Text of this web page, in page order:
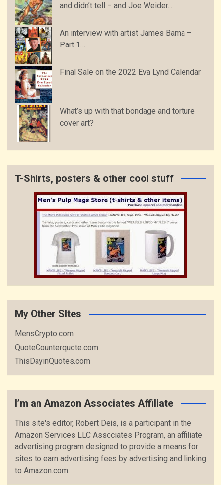
and didn’t tell – and Joe Weider...
An interview with artist James Bama –
Part 1…
Final Sale on the 2022 Eva Lynd Calendar
What’s up with that bondage and torture
cover art?
T-Shirts, posters & other cool stuff
My Other SItes
MensCrypto.com
QuoteCounterquote.com
ThisDayinQuotes.com
I’m an Amazon Associates Affiliate
This site's editor, Robert Deis, is a participant in the
Amazon Services LLC Associates Program, an affiliate
advertising program designed to provide a means for
sites to earn advertising fees by advertising and linking
to Amazon.com.